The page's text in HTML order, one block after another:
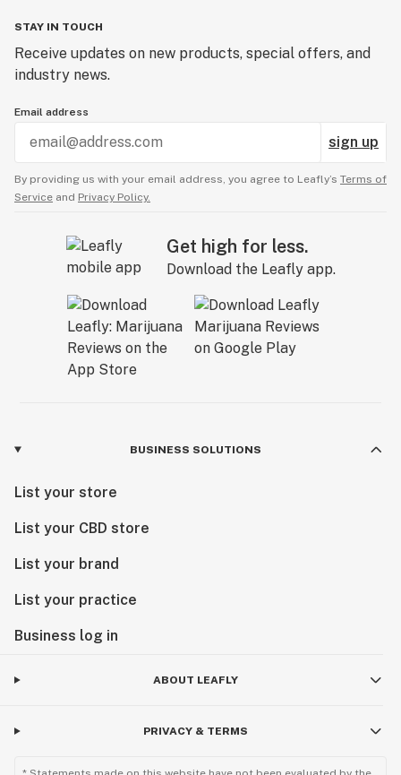
STAY IN TOUCH
Receive updates on new products, special offers, and
industry news.
Email address
sign up
By providing us with your email address, you agree to Leafly’s Terms of
Service and Privacy Policy.
Get high for less.
Download the Leafly app.
BUSINESS SOLUTIONS
List your store
List your CBD store
List your brand
List your practice
Business log in
ABOUT LEAFLY
PRIVACY & TERMS